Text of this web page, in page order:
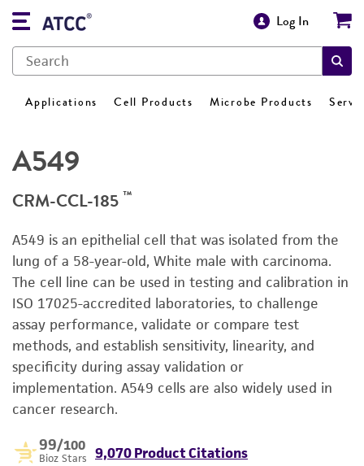
Log In
Applications Cell Products Microbe Products
A549
CRM-CCL-185 ™
A549 is an epithelial cell that was isolated from the
lung of a 58-year-old, White male with carcinoma.
The cell line can be used in testing and calibration in
ISO 17025-accredited laboratories, to challenge
assay performance, validate or compare test
methods, and establish sensitivity, linearity, and
specificity during assay validation or
implementation. A549 cells are also widely used in
cancer research.
99/100
Bioz Stars 9,070 Product Citations